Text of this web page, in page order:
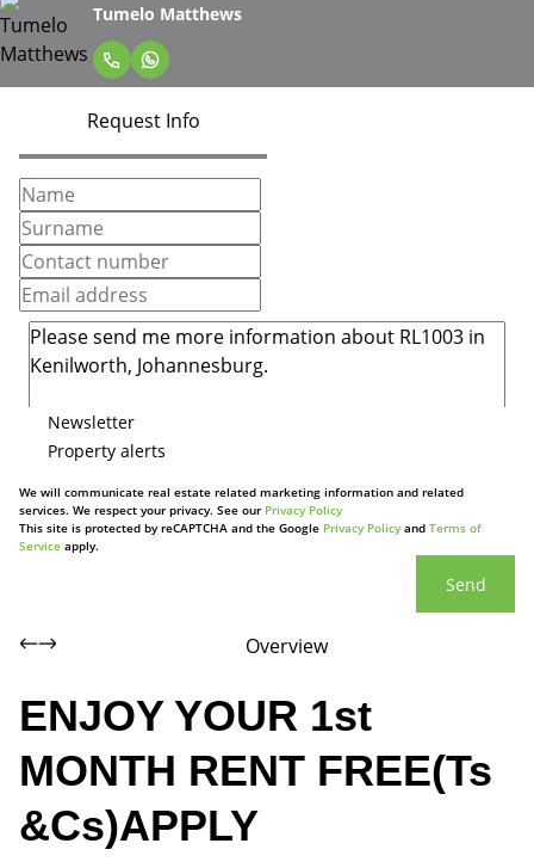
Tumelo Matthews
Request Info
Newsletter
Property alerts
We will communicate real estate related marketing information and related
services. We respect your privacy. See our Privacy Policy
This site is protected by reCAPTCHA and the Google Privacy Policyand Terms of
Service apply.
Send
Overview
ENJOY YOUR 1st
MONTH RENT FREE(Ts
&Cs)APPLY